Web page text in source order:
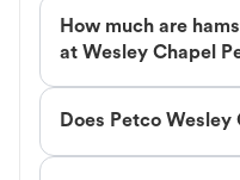
How much are
at Wesley Chapel
Does Petco Wesley